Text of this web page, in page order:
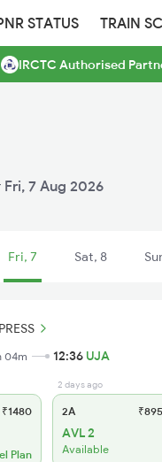
STATUS TRAIN
IRCTC Authorised
Fri, 7 Aug 2026
Fri, 7 Sat, 8
04m 12:36 UJA
₹1480
Plan
2 days ago
2A ₹895
AVL 2
Available